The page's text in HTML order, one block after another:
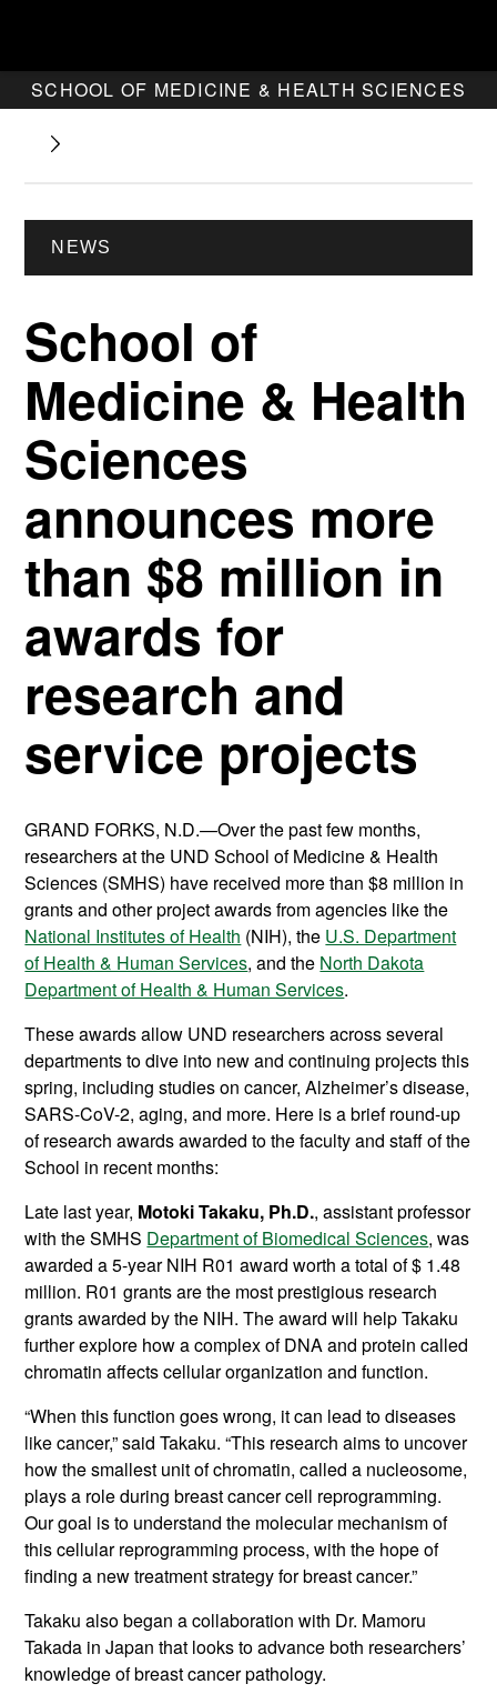
SCHOOL OF MEDICINE & HEALTH SCIENCES
NEWS
School of
Medicine & Health
Sciences
announces more
than $8 million in
awards for
research and
service projects
GRAND FORKS, N.D.—Over the past few months,
researchers at the UND School of Medicine & Health
Sciences (SMHS) have received more than $8 million in
grants and other project awards from agencies like the
National Institutes of Health (NIH), the U.S. Department
of Health & Human Services, and the North Dakota
Department of Health & Human Services.
These awards allow UND researchers across several
departments to dive into new and continuing projects this
spring, including studies on cancer, Alzheimer’s disease,
SARS-CoV-2, aging, and more. Here is a brief round-up
of research awards awarded to the faculty and staff of the
School in recent months:
Late last year, Motoki Takaku, Ph.D., assistant professor
with the SMHS Department of Biomedical Sciences, was
awarded a 5-year NIH R01 award worth a total of $ 1.48
million. R01 grants are the most prestigious research
grants awarded by the NIH. The award will help Takaku
further explore how a complex of DNA and protein called
chromatin affects cellular organization and function.
“When this function goes wrong, it can lead to diseases
like cancer,” said Takaku. “This research aims to uncover
how the smallest unit of chromatin, called a nucleosome,
plays a role during breast cancer cell reprogramming.
Our goal is to understand the molecular mechanism of
this cellular reprogramming process, with the hope of
finding a new treatment strategy for breast cancer.”
Takaku also began a collaboration with Dr. Mamoru
Takada in Japan that looks to advance both researchers’
knowledge of breast cancer pathology.